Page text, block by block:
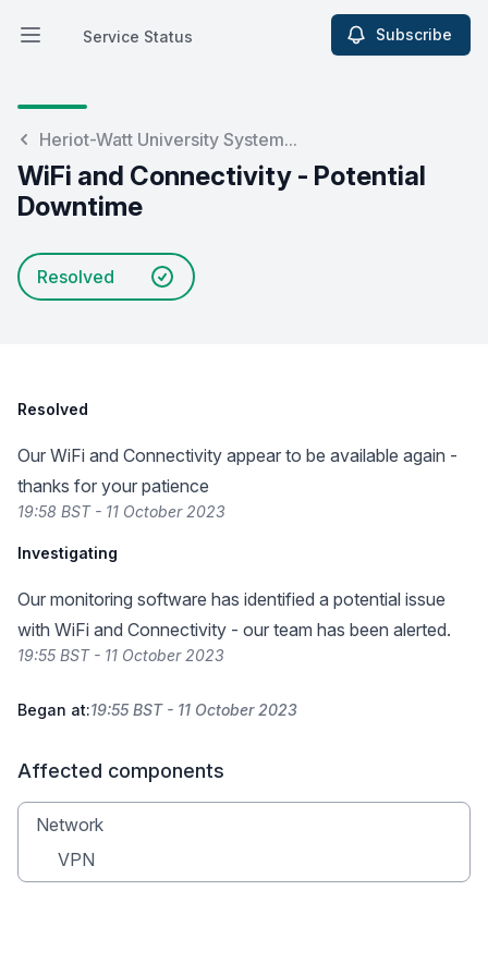
Open main menu
Service Status
Service Status Subscribe
Heriot-Watt University System...
WiFi and Connectivity - Potential
Downtime
Resolved
Resolved
Our WiFi and Connectivity appear to be available again -
thanks for your patience
19:58 BST - 11 October 2023
Investigating
Our monitoring software has identified a potential issue
with WiFi and Connectivity - our team has been alerted.
19:55 BST - 11 October 2023
Began at:19:55 BST - 11 October 2023
Affected components
Network
VPN